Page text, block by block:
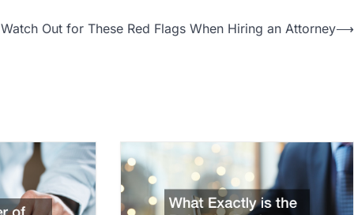
Watch Out for These Red Flags When Hiring an Attorney⟶